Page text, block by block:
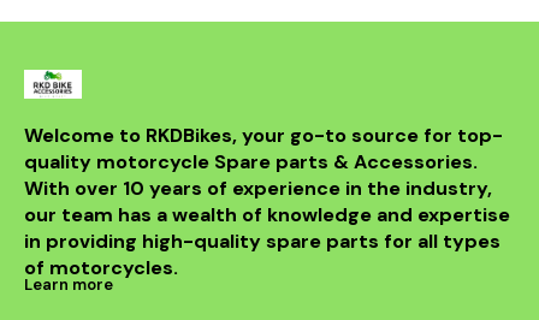
Welcome to RKDBikes, your go-to source for top-
quality motorcycle Spare parts & Accessories.
With over 10 years of experience in the industry,
our team has a wealth of knowledge and expertise
in providing high-quality spare parts for all types
of motorcycles.
Learn more